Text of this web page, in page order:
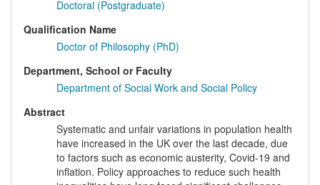
Doctoral (Postgraduate)
Qualification Name
Doctor of Philosophy (PhD)
Department, School or Faculty
Department of Social Work and Social Policy
Abstract
Systematic and unfair variations in population health
have increased in the UK over the last decade, due
to factors such as economic austerity, Covid-19 and
inflation. Policy approaches to reduce such health